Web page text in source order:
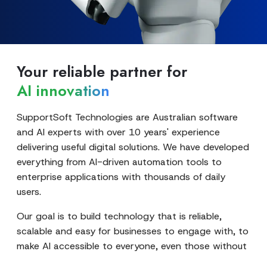
Your reliable partner for
AI innovation
SupportSoft Technologies are Australian software
and AI experts with over 10 years' experience
delivering useful digital solutions. We have developed
everything from AI-driven automation tools to
enterprise applications with thousands of daily
users.
Our goal is to build technology that is reliable,
scalable and easy for businesses to engage with, to
make AI accessible to everyone, even those without